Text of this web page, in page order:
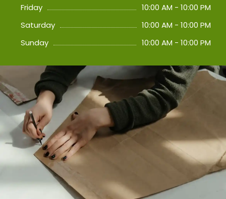
Friday
10:00 AM - 10:00 PM
Saturday
10:00 AM - 10:00 PM
Sunday
10:00 AM - 10:00 PM